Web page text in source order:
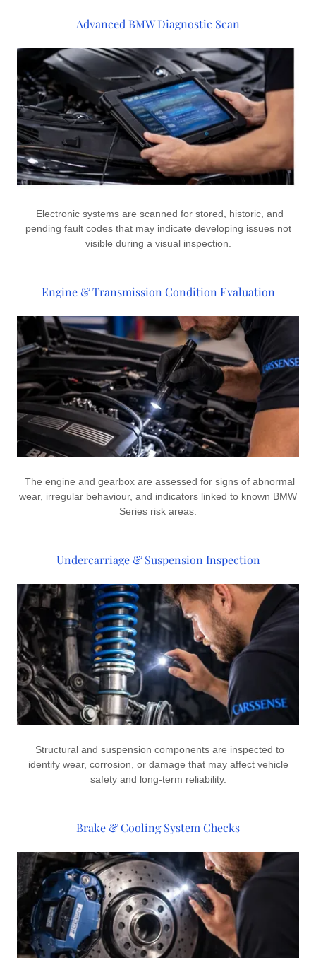
Advanced BMW Diagnostic Scan
Electronic systems are scanned for stored, historic, and
pending fault codes that may indicate developing issues not
visible during a visual inspection.
Engine & Transmission Condition Evaluation
The engine and gearbox are assessed for signs of abnormal
wear, irregular behaviour, and indicators linked to known BMW
Series risk areas.
Undercarriage & Suspension Inspection
Structural and suspension components are inspected to
identify wear, corrosion, or damage that may affect vehicle
safety and long-term reliability.
Brake & Cooling System Checks